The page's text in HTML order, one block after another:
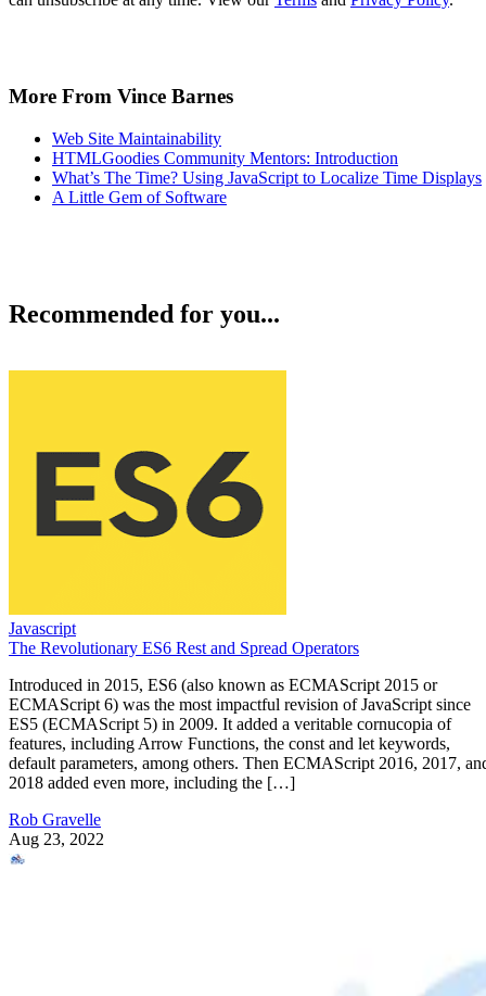
More From Vince Barnes
Web Site Maintainability
HTMLGoodies Community Mentors: Introduction
What’s The Time? Using JavaScript to Localize Time Displays
A Little Gem of Software
Recommended for you...
Javascript
The Revolutionary ES6 Rest and Spread Operators
Introduced in 2015, ES6 (also known as ECMAScript 2015 or
ECMAScript 6) was the most impactful revision of JavaScript since
ES5 (ECMAScript 5) in 2009. It added a veritable cornucopia of
features, including Arrow Functions, the const and let keywords,
default parameters, among others. Then ECMAScript 2016, 2017,
2018 added even more, including the […]
Rob Gravelle
Aug 23, 2022